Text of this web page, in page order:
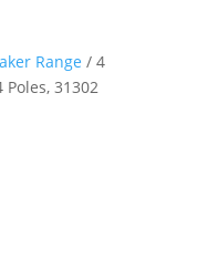
Range / 4
31302